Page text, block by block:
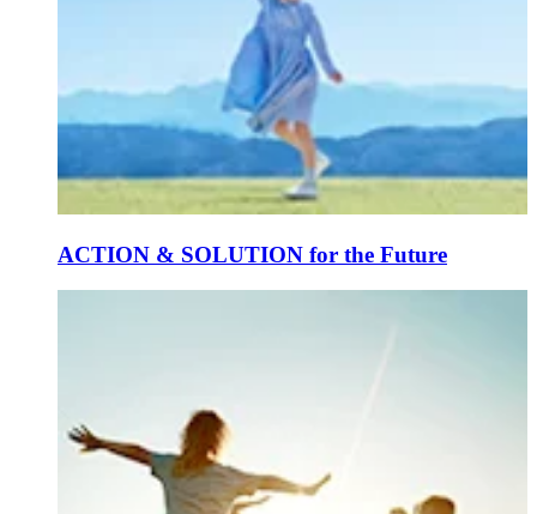
ACTION & SOLUTION for the Future